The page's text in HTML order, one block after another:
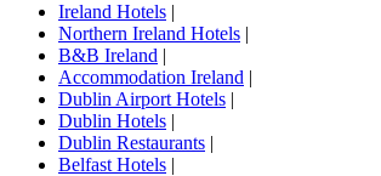
Ireland Hotels |
Northern Ireland Hotels |
B&B Ireland |
Accommodation Ireland |
Dublin Airport Hotels |
Dublin Hotels |
Dublin Restaurants |
Belfast Hotels |